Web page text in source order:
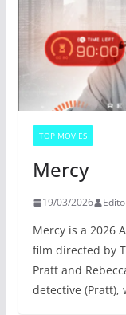
TOP MOVIES
Mercy
19/03/2026
Mercy is a 2026
film directed by
Pratt and
detective (Pratt),